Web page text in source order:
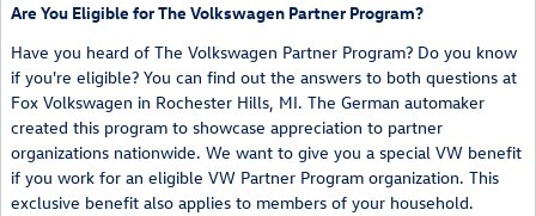
Are You Eligible for The Volkswagen Partner Program?
Have you heard of The Volkswagen Partner Program? Do you know
if you're eligible? You can find out the answers to both questions at
Fox Volkswagen in Rochester Hills, MI. The German automaker
created this program to showcase appreciation to partner
organizations nationwide. We want to give you a special VW benefit
if you work for an eligible VW Partner Program organization. This
exclusive benefit also applies to members of your household.